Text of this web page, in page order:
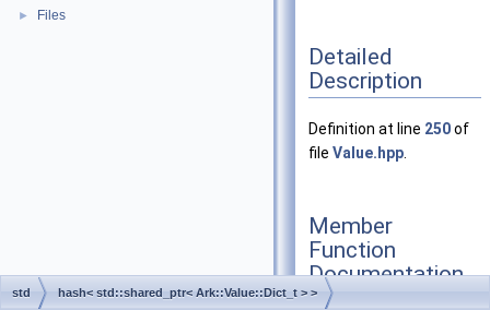
► Files
Detailed
Description
Definition at line 250of
file Value.hpp
Member
Function
Documentation
std hash< std::shared_ptr< Ark::Value::Dict_t > >